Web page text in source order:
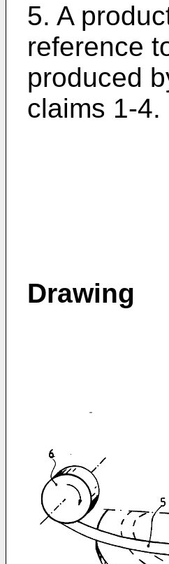
5. A
reference
produced
claims 1-4.
Drawing